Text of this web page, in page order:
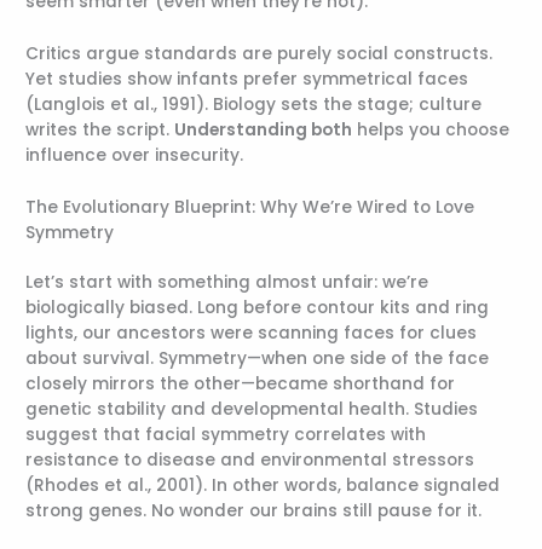
Critics argue standards are purely social constructs.
Yet studies show infants prefer symmetrical faces
(Langlois et al., 1991). Biology sets the stage; culture
writes the script. Understanding both helps you choose
influence over insecurity.
The Evolutionary Blueprint: Why We’re Wired to Love
Symmetry
Let’s start with something almost unfair: we’re
biologically biased. Long before contour kits and ring
lights, our ancestors were scanning faces for clues
about survival. Symmetry—when one side of the face
closely mirrors the other—became shorthand for
genetic stability and developmental health. Studies
suggest that facial symmetry correlates with
resistance to disease and environmental stressors
(Rhodes et al., 2001). In other words, balance signaled
strong genes. No wonder our brains still pause for it.